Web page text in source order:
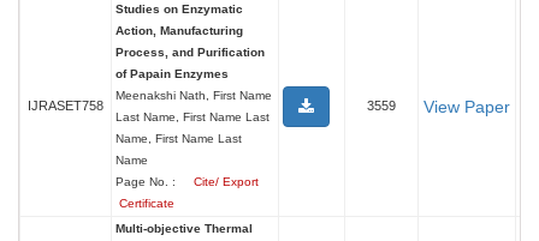
IJRASET758
Studies on Enzymatic
Action, Manufacturing
Process, and Purification
of Papain Enzymes
Meenakshi Nath, First Name
Last Name, First Name Last
Name, First Name Last
Name
Page No. :
Cite/ Export
Certificate
3559 View Paper
Multi-objective Thermal